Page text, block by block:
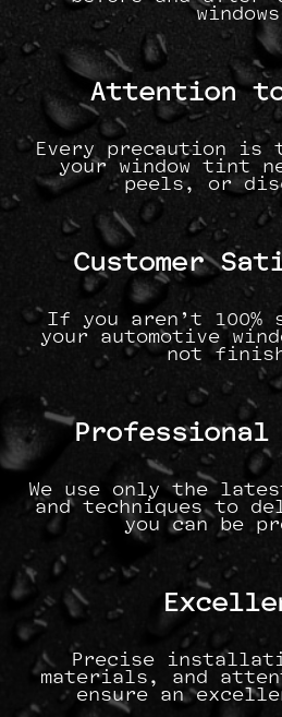
Attention
Every precaution is
your window tint
peels, or
Customer
If you aren’t
your automotive
not
Professional
We use only the
and techniques to
you can be
Precise
materials, and
ensure an